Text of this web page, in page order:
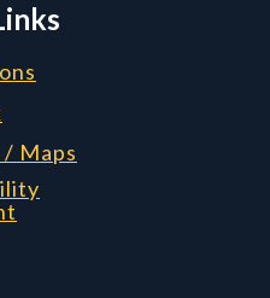
/ Maps